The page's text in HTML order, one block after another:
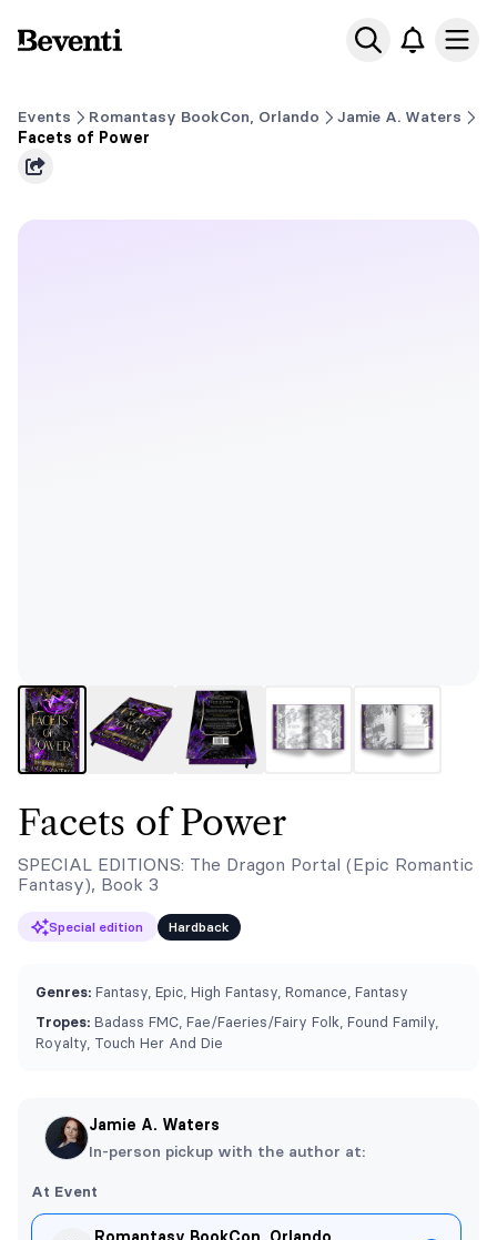
Beventi
Events Romantasy BookCon, Orlando
Jamie A. Waters
Facets of Power
Facets of Power
SPECIAL EDITIONS: The Dragon Portal (Epic Romantic
Fantasy), Book 3
Special edition Hardback
Genres: Fantasy, Epic, High Fantasy, Romance, Fantasy
Tropes: Badass FMC, ⁠Fae/Faeries/Fairy Folk, Found Family,
Royalty, Touch Her And Die
Jamie A. Waters
In-person pickup with the author at:
At Event